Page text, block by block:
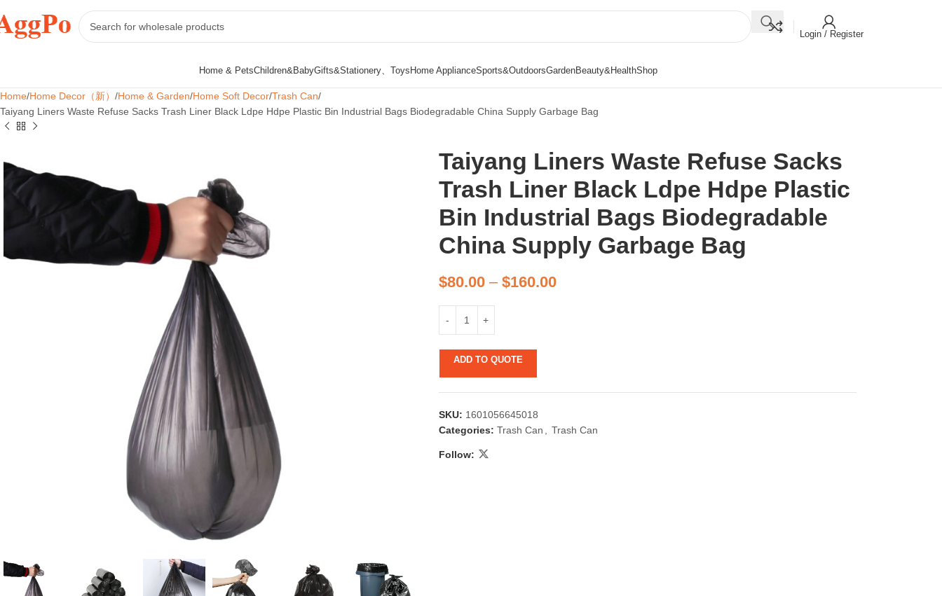
Login / Register
Home & Pets
Candle & Candlestick
Children&BabyGifts&Stationery、ToysHome ApplianceSports&OutdoorsGardenBeauty&HealthShop
Home Home Decor（新） Home & Garden Home Soft Decor Trash Can
Taiyang Liners Waste Refuse Sacks Trash Liner Black Ldpe Hdpe Plastic Bin Industrial Bags Biodegradable China Supply Garbage Bag
Taiyang Liners Waste Refuse Sacks
Trash Liner Black Ldpe Hdpe Plastic
Bin Industrial Bags Biodegradable
China Supply Garbage Bag
$80.00– $160.00
ADD TO QUOTE
SKU: 1601056645018
Categories: Trash Can Trash Can
Follow: